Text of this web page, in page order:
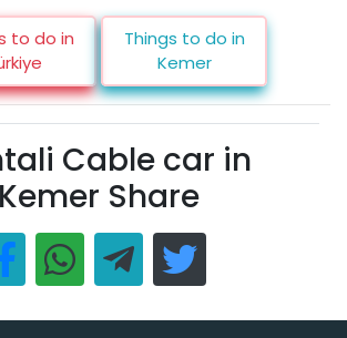
to do in
Things to do in
Kemer
Cable car in
Kemer Share